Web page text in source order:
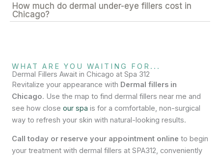
How much do dermal under-eye fillers cost in
Chicago?
WHAT ARE YOU WAITING FOR...
Dermal Fillers Await in Chicago at Spa 312
Revitalize your appearance with Dermal fillers in
Chicago. Use the map to find dermal fillers near me and
see how close our spa is for a comfortable, non-surgical
way to refresh your skin with natural-looking results.
Call today or reserve your appointment online to begin
your treatment with dermal fillers at SPA312, conveniently